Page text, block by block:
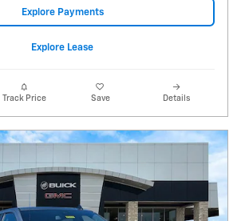
Explore Payments
Explore Lease
Track Price Save Details